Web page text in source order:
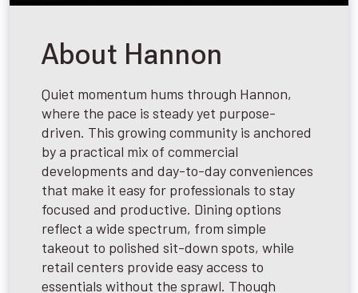
About Hannon
Quiet momentum hums through Hannon,
where the pace is steady yet purpose-
driven. This growing community is anchored
by a practical mix of commercial
developments and day-to-day conveniences
that make it easy for professionals to stay
focused and productive. Dining options
reflect a wide spectrum, from simple
takeout to polished sit-down spots, while
retail centers provide easy access to
essentials without the sprawl. Though